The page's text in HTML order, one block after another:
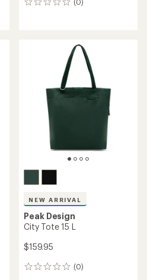
(0)
0
NEW ARRIVAL
Peak Design
City Tote 15 L
$159.95
(0)
0